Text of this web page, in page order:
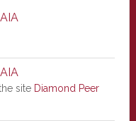
site Diamond Peer